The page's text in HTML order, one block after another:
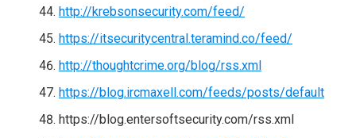
http://krebsonsecurity.com/feed/
https://itsecuritycentral.teramind.co/feed/
http://thoughtcrime.org/blog/rss.xml
https://blog.ircmaxell.com/feeds/posts/default
https://blog.entersoftsecurity.com/rss.xml